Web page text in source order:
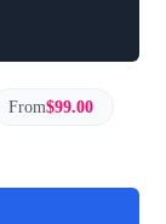
From$99.00